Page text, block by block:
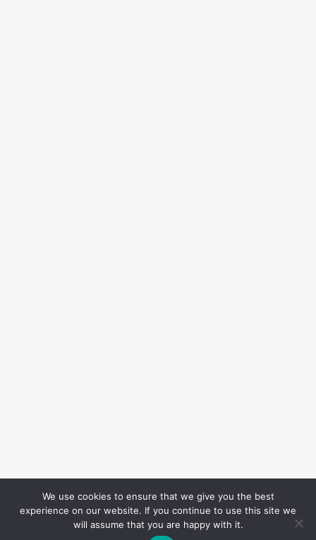
We use cookies to ensure that we give you the best
experience on our website. If you continue to use this site we
will assume that you are happy with it.